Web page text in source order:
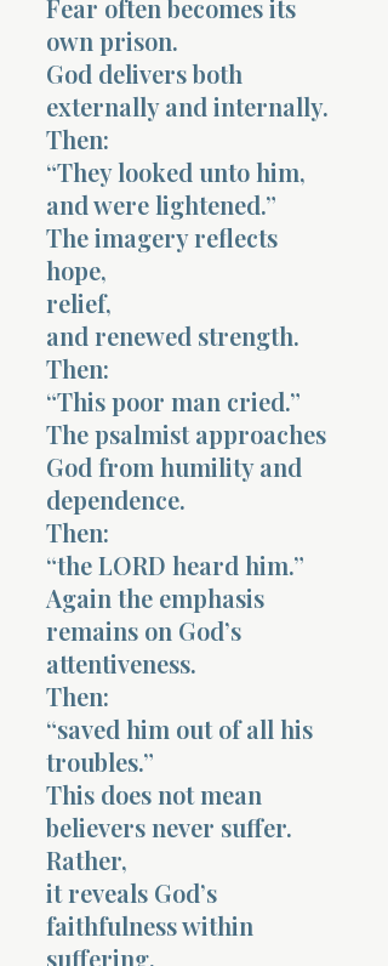
Fear often becomes its
own prison.
God delivers both
externally and internally.
Then:
“They looked unto him,
and were lightened.”
The imagery reflects
hope,
relief,
and renewed strength.
Then:
“This poor man cried.”
The psalmist approaches
God from humility and
dependence.
Then:
“the LORD heard him.”
Again the emphasis
remains on God’s
attentiveness.
Then:
“saved him out of all his
troubles.”
This does not mean
believers never suffer.
Rather,
it reveals God’s
faithfulness within
suffering.